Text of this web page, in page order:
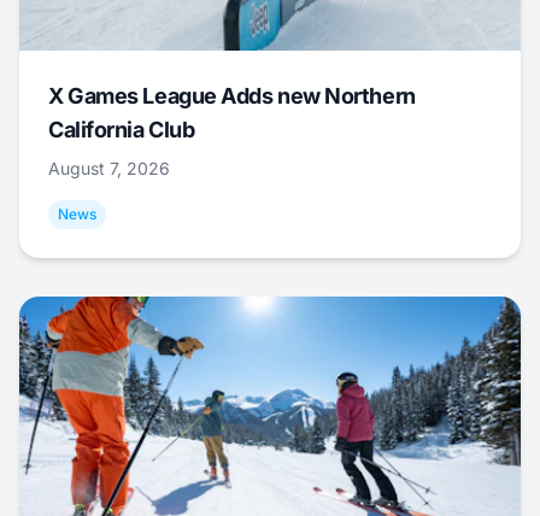
X Games League Adds new Northern
California Club
August 7, 2026
News